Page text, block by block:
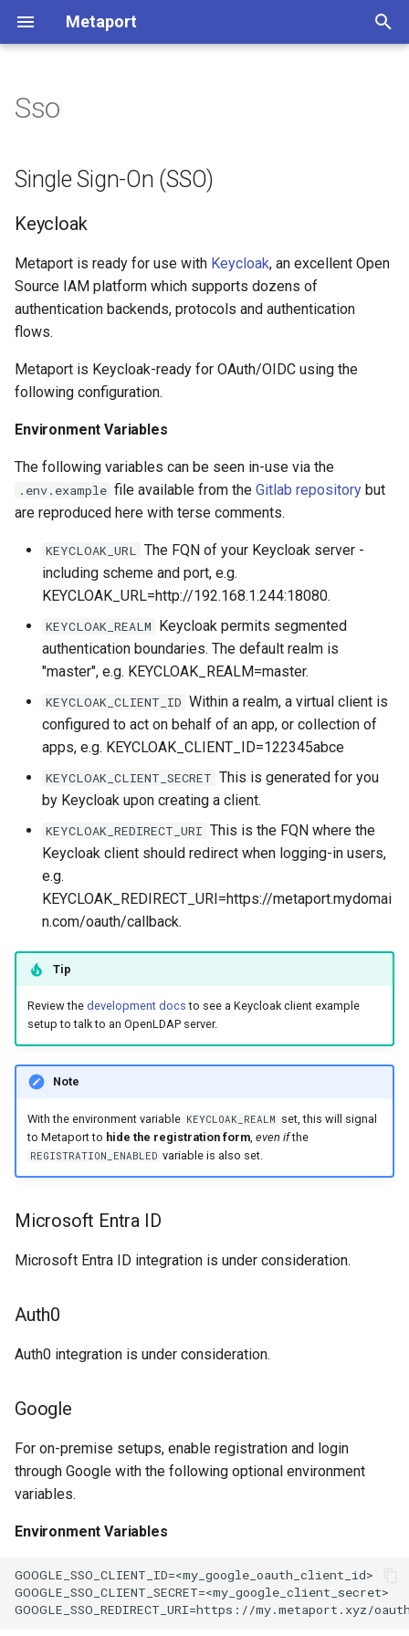
Metaport
t
o
s
t
a
t
s
r
Single Sign-On (SSO)
Keycloak
Environment Variables
Microsoft Entra ID
Auth0
Environment Variables
Github
Environment Variables
Sso
Single Sign-On (SSO)
Keycloak
Metaport is ready for use with Keycloak, an excellent Open
Source IAM platform which supports dozens of
authentication backends, protocols and authentication
flows.
Metaport is Keycloak-ready for OAuth/OIDC using the
following configuration.
Environment Variables
The following variables can be seen in-use via the
.env.example file available from the Gitlab repository but
are reproduced here with terse comments.
KEYCLOAK_URL The FQN of your Keycloak server -
including scheme and port, e.g.
KEYCLOAK_URL=http://192.168.1.244:18080.
KEYCLOAK_REALM Keycloak permits segmented
authentication boundaries. The default realm is
"master", e.g. KEYCLOAK_REALM=master.
KEYCLOAK_CLIENT_ID Within a realm, a virtual client is
configured to act on behalf of an app, or collection of
apps, e.g. KEYCLOAK_CLIENT_ID=122345abce
KEYCLOAK_CLIENT_SECRET This is generated for you
by Keycloak upon creating a client.
KEYCLOAK_REDIRECT_URI This is the FQN where the
Keycloak client should redirect when logging-in users,
e.g.
KEYCLOAK_REDIRECT_URI=https://metaport.mydomai
n.com/oauth/callback.
Tip
Review the development docs to see a Keycloak client example
setup to talk to an OpenLDAP server.
Note
With the environment variable KEYCLOAK_REALM set, this will signal
to Metaport to hide the registration form, even ifthe
REGISTRATION_ENABLED variable is also set.
Microsoft Entra ID
Microsoft Entra ID integration is under consideration.
Auth0
Auth0 integration is under consideration.
Google
For on-premise setups, enable registration and login
through Google with the following optional environment
variables.
Environment Variables
GOOGLE_SSO_CLIENT_ID=<my_google_oauth_client_id>
GOOGLE_SSO_CLIENT_SECRET=<my_google_client_secret>